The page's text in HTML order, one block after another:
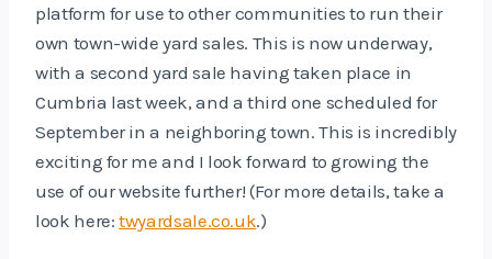
platform for use to other communities to run their
own town-wide yard sales. This is now underway,
with a second yard sale having taken place in
Cumbria last week, and a third one scheduled for
September in a neighboring town. This is incredibly
exciting for me and I look forward to growing the
use of our website further! (For more details, take a
look here:twyardsale.co.uk.)